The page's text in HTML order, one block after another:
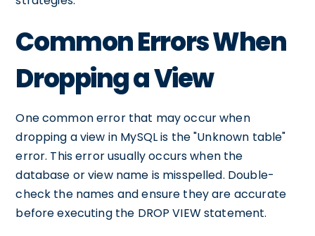
Common Errors When
Dropping a View
One common error that may occur when
dropping a view in MySQL is the "Unknown table"
error. This error usually occurs when the
database or view name is misspelled. Double-
check the names and ensure they are accurate
before executing the DROP VIEW statement.